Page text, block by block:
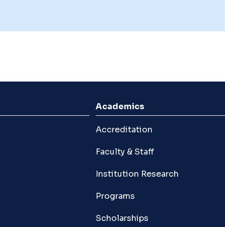
Academics
Accreditation
Faculty & Staff
Institution Research
Programs
Scholarships